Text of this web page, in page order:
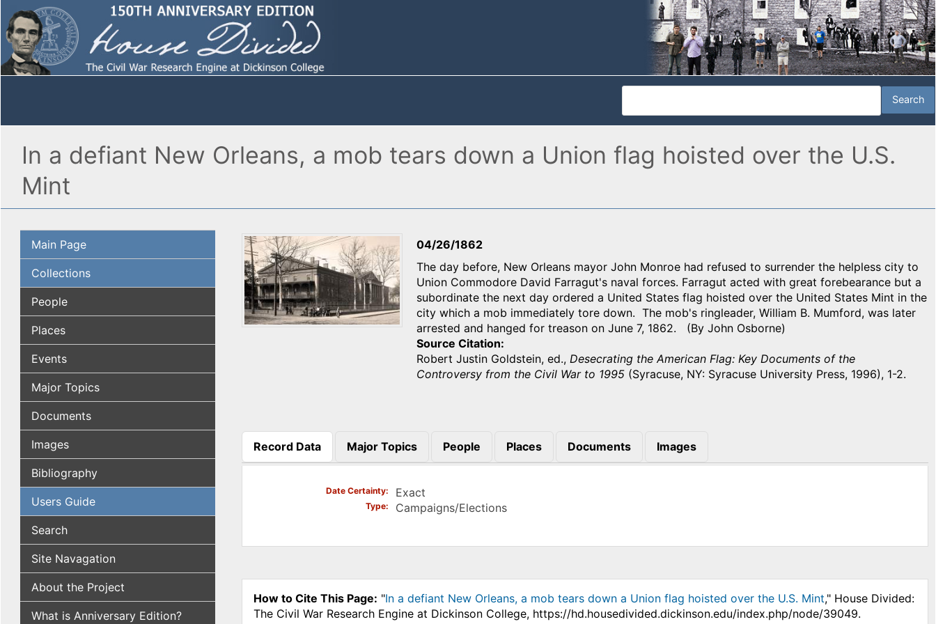
In a defiant New Orleans, a mob tears down a Union flag hoisted over the U.S.
Mint
Main Page
Collections
People
Places
Events
Major Topics
Documents
Images
Bibliography
Users Guide
Search
Site Navagation
About the Project
What is Anniversary Edition?
04/26/1862
The day before, New Orleans mayor John Monroe had refused to surrender the helpless city to
Union Commodore David Farragut's naval forces. Farragut acted with great forebearance but a
subordinate the next day ordered a United States flag hoisted over the United States Mint in the
city which a mob immediately tore down. The mob's ringleader, William B. Mumford, was later
arrested and hanged for treason on June 7, 1862. (By John Osborne)
Source Citation
Robert Justin Goldstein, ed., Desecrating the American Flag: Key Documents of the
Controversy from the Civil War to 1995 (Syracuse, NY: Syracuse University Press, 1996), 1-2.
Record Data
(active tab)
Major Topics People Places Documents Images
Date Certainty Exact
Type Campaigns/Elections
How to Cite This Page: "In a defiant New Orleans, a mob tears down a Union flag hoisted over the U.S. Mint," House Divided:
The Civil War Research Engine at Dickinson College, https://hd.housedivided.dickinson.edu/index.php/node/39049.